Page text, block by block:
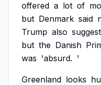
offered a lot of
but Denmark said
Trump also
but the Danish
was 'absurd. '
Greenland looks